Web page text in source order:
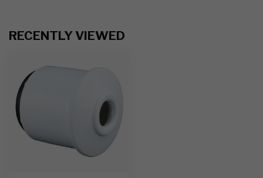
RECENTLY VIEWED